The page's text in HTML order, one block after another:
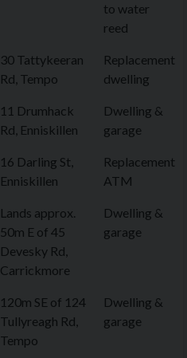
to water
reed
30 Tattykeeran
Rd, Tempo
Replacement
dwelling
11 Drumhack
Rd, Enniskillen
Dwelling &
garage
16 Darling St,
Enniskillen
Replacement
ATM
Lands approx.
50m E of 45
Devesky Rd,
Carrickmore
Dwelling &
garage
120m SE of 124
Tullyreagh Rd,
Tempo
Dwelling &
garage